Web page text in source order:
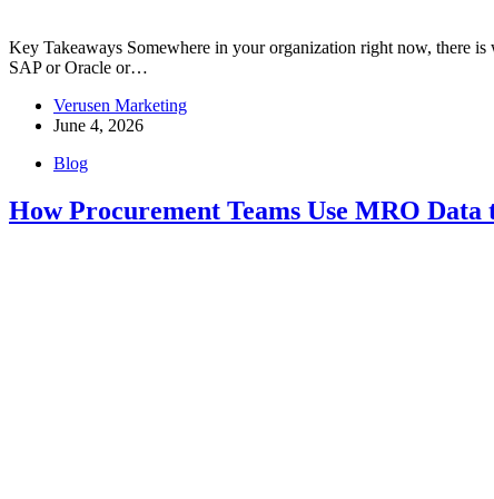
Key Takeaways Somewhere in your organization right now, there is
SAP or Oracle or…
Verusen Marketing
June 4, 2026
Blog
How Procurement Teams Use MRO Data